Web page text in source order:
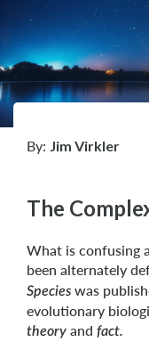
By: Jim Virkler
The
What is confusing
been alternately
Species was
evolutionary
theory and fact.